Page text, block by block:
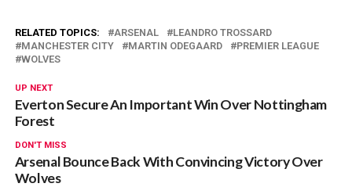
RELATED TOPICS: ARSENAL
LEANDRO TROSSARD
MANCHESTER CITY
MARTIN ODEGAARD
PREMIER LEAGUE
WOLVES
UP NEXT
Everton Secure An Important Win Over Nottingham
Forest
DON'T MISS
Arsenal Bounce Back With Convincing Victory Over
Wolves